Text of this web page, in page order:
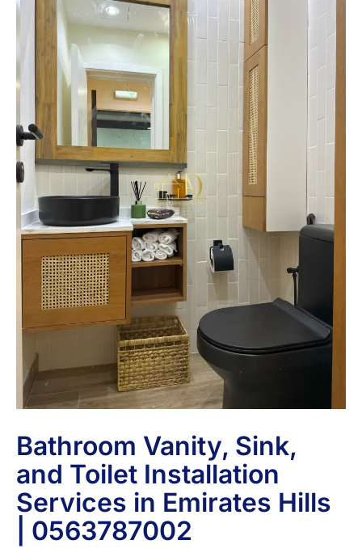
Bathroom Vanity, Sink,
and Toilet Installation
Services in Emirates Hills
| 0563787002